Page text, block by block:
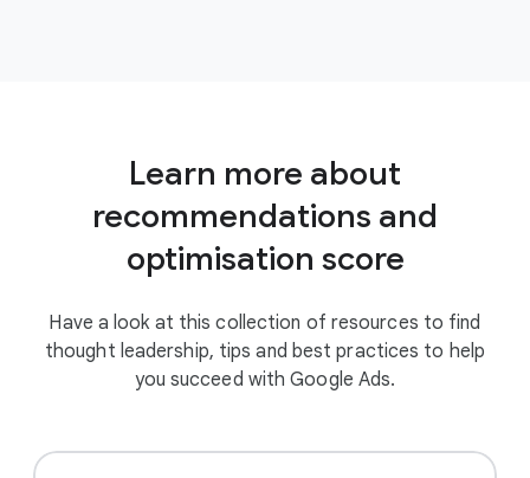
Learn more about
recommendations and
optimisation score
Have a look at this collection of resources to find
thought leadership, tips and best practices to help
you succeed with Google Ads.